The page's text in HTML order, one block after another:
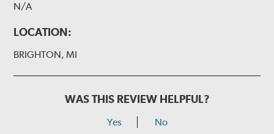
N/A
LOCATION:
BRIGHTON, MI
WAS THIS REVIEW HELPFUL?
Yes No